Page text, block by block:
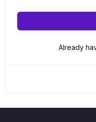
Already